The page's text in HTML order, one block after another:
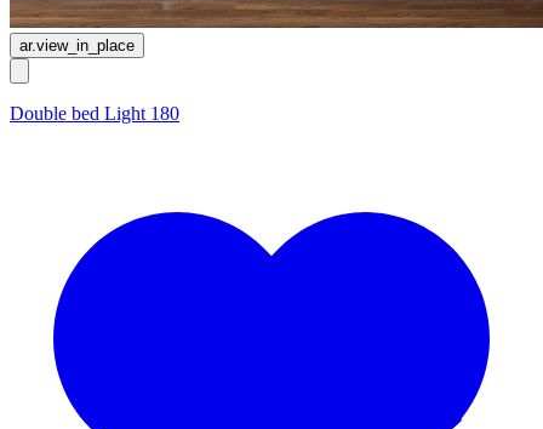
ar.view_in_place
Double bed Light 180